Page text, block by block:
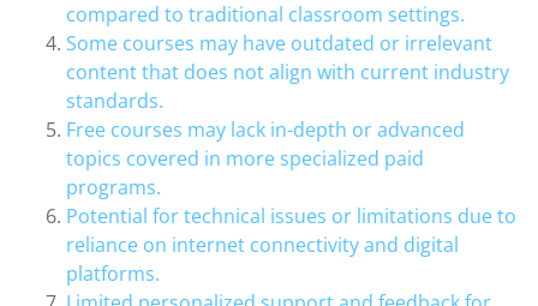
compared to traditional classroom settings.
Some courses may have outdated or irrelevant
content that does not align with current industry
standards.
Free courses may lack in-depth or advanced
topics covered in more specialized paid
programs.
Potential for technical issues or limitations due to
reliance on internet connectivity and digital
platforms.